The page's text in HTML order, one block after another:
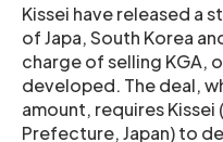
Kissei have released a
of Japa, South Korea
charge of selling KGA,
developed. The deal,
amount, requires Kissei
Prefecture, Japan) to